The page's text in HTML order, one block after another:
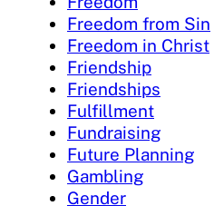
Freedom from Sin
Freedom in Christ
Friendship
Friendships
Fulfillment
Fundraising
Future Planning
Gambling
Gender